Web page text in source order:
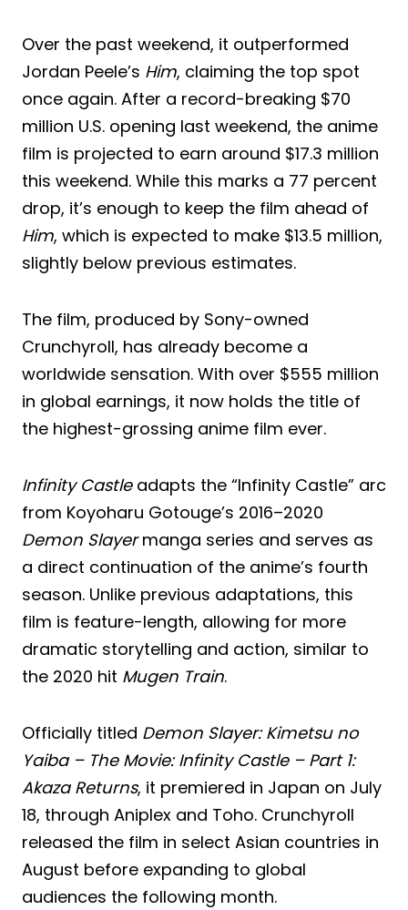
Over the past weekend, it outperformed
Jordan Peele’s Him, claiming the top spot
once again. After a record-breaking $70
million U.S. opening last weekend, the anime
film is projected to earn around $17.3 million
this weekend. While this marks a 77 percent
drop, it’s enough to keep the film ahead of
Him, which is expected to make $13.5 million,
slightly below previous estimates.
The film, produced by Sony-owned
Crunchyroll, has already become a
worldwide sensation. With over $555 million
in global earnings, it now holds the title of
the highest-grossing anime film ever.
Infinity Castleadapts the “Infinity Castle” arc
from Koyoharu Gotouge’s 2016–2020
Demon Slayermanga series and serves as
a direct continuation of the anime’s fourth
season. Unlike previous adaptations, this
film is feature-length, allowing for more
dramatic storytelling and action, similar to
the 2020 hit Mugen Train.
Officially titled Demon Slayer: Kimetsu no
Yaiba – The Movie: Infinity Castle – Part 1:
Akaza Returns, it premiered in Japan on July
18, through Aniplex and Toho. Crunchyroll
released the film in select Asian countries in
August before expanding to global
audiences the following month.